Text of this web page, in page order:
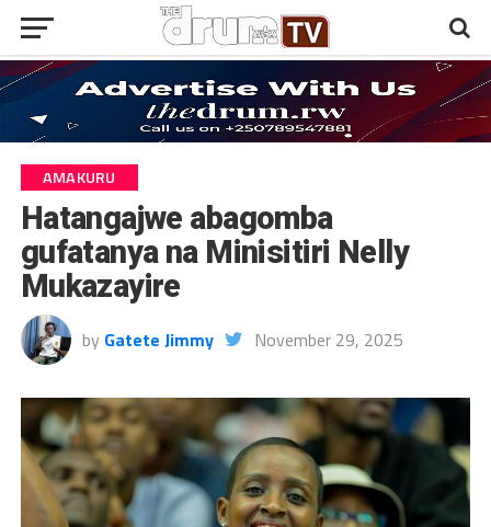
AMAKURU
Hatangajwe abagomba
gufatanya na Minisitiri Nelly
Mukazayire
by Gatete Jimmy November 29, 2025